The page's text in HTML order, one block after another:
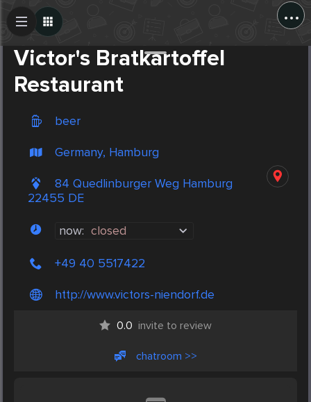
...
Victor's Bratkartoffel
Restaurant
beer
Germany, Hamburg
84 Quedlinburger Weg Hamburg
22455 DE
now: closed
+49 40 5517422
http://www.victors-niendorf.de
0.0 invite to review
chatroom >>
Create Post
Post